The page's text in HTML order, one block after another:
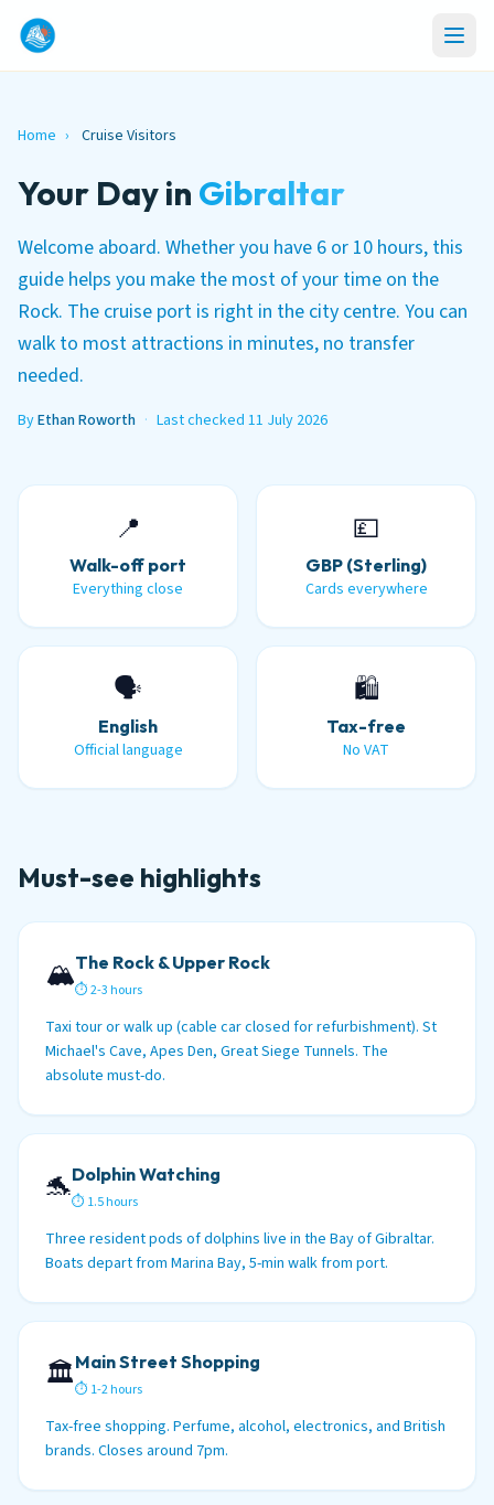
Home › Cruise Visitors
Your Day in Gibraltar
Welcome aboard. Whether you have 6 or 10 hours, this
guide helps you make the most of your time on the
Rock. The cruise port is right in the city centre. You can
walk to most attractions in minutes, no transfer
needed.
ByEthan Roworth · Last checked 11 July 2026
📍
Walk-off port
Everything close
💷
GBP (Sterling)
Cards everywhere
🗣️
English
Official language
🛍️
Tax-free
No VAT
Must-see highlights
🏔️The Rock & Upper Rock
⏱ 2-3 hours
Taxi tour or walk up (cable car closed for refurbishment). St
Michael's Cave, Apes Den, Great Siege Tunnels. The
absolute must-do.
🐬Dolphin Watching
⏱ 1.5 hours
Three resident pods of dolphins live in the Bay of Gibraltar.
Boats depart from Marina Bay, 5-min walk from port.
🏛️Main Street Shopping
⏱ 1-2 hours
Tax-free shopping. Perfume, alcohol, electronics, and British
brands. Closes around 7pm.